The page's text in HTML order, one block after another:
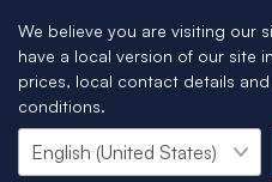
We believe you are visiting our
have a local version of our site
prices, local contact details
conditions.